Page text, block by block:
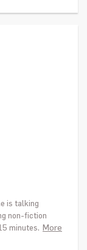
is talking
non-fiction
minutes. More